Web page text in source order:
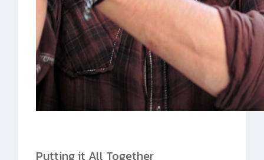
Putting it All Together